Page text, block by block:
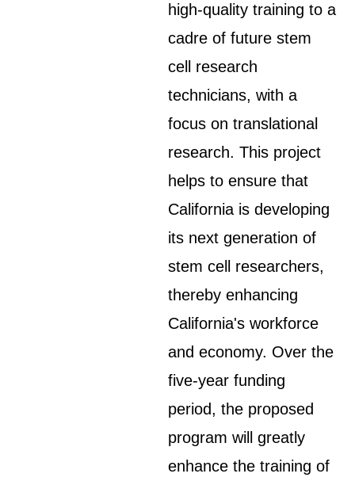
high-quality training to a
cadre of future stem
cell research
technicians, with a
focus on translational
research. This project
helps to ensure that
California is developing
its next generation of
stem cell researchers,
thereby enhancing
California's workforce
and economy. Over the
five-year funding
period, the proposed
program will greatly
enhance the training of